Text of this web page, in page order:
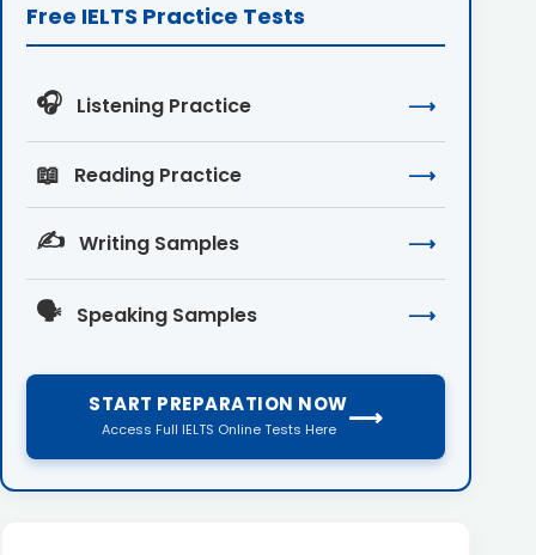
Free IELTS Practice Tests
🎧 Listening Practice ⟶
📖 Reading Practice ⟶
✍️ Writing Samples ⟶
🗣️ Speaking Samples ⟶
START PREPARATION NOW
Access Full IELTS Online Tests Here ⟶